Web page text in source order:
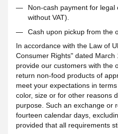
Non-cash payment for
without VAT).
Cash upon pickup from the
In accordance with the Law of
Consumer Rights" dated March
provide our customers with the
return non-food products of
meet your expectations in
color, size or for other reasons
purpose. Such an exchange or
fourteen calendar days,
provided that all requirements